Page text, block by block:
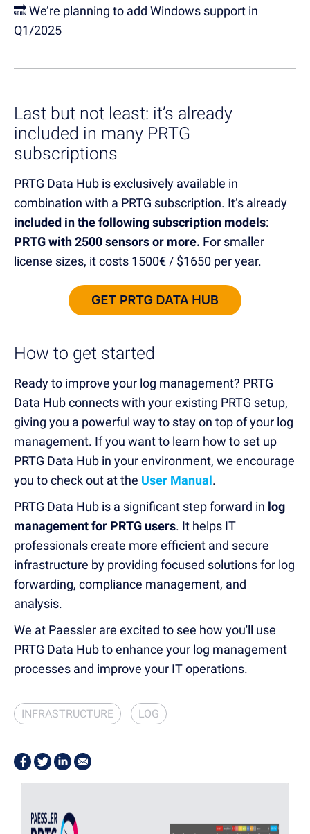
🔜We’re planning to add Windows support in
Q1/2025
Last but not least: it’s already
included in many PRTG
subscriptions
PRTG Data Hub is exclusively available in
combination with a PRTG subscription. It’s already
included in the following subscription models:
PRTG with 2500 sensors or more. For smaller
license sizes, it costs 1500€ / $1650 per year.
How to get started
Ready to improve your log management? PRTG
Data Hubconnectswith your existing PRTG setup,
giving you a powerful wayto stay on topof your log
management. If you want to learn how to set up
PRTG Data Hub in your environment, we encourage
you to check out at the User Manual.
PRTG Data Hub is a significant step forward in log
management for PRTG users. It helps IT
professionals create more efficient and secure
infrastructure by providing focused solutions for log
forwarding, compliance management, and
analysis.
We at Paessler are excited to see how you'll use
PRTG Data Hub to enhance your log management
processes and improve your IT operations.
INFRASTRUCTURE LOG